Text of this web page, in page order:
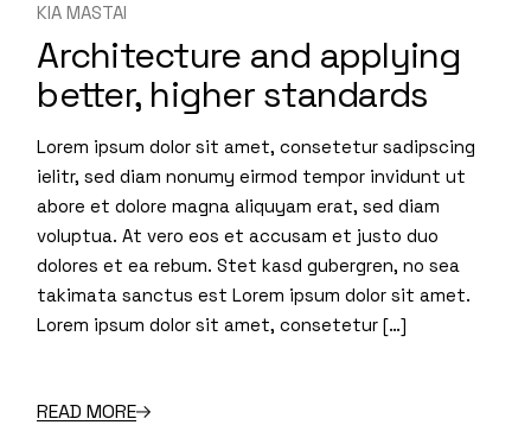
KIA MASTAI
Architecture and applying
better, higher standards
Lorem ipsum dolor sit amet, consetetur sadipscing
ielitr, sed diam nonumy eirmod tempor invidunt ut
abore et dolore magna aliquyam erat, sed diam
voluptua. At vero eos et accusam et justo duo
dolores et ea rebum. Stet kasd gubergren, no sea
takimata sanctus est Lorem ipsum dolor sit amet.
Lorem ipsum dolor sit amet, consetetur […]
READ MORE